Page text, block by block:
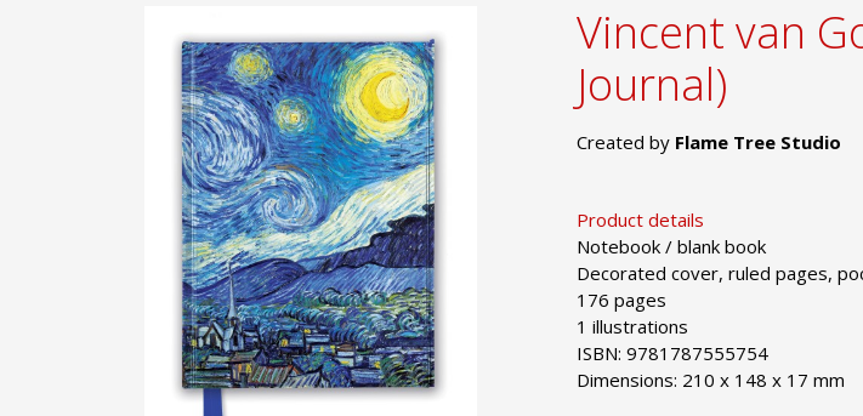
Vincent van
Journal)
Created by Flame Tree Studio
Product details
Notebook / blank book
Decorated cover, ruled pages,
176 pages
1 illustrations
ISBN: 9781787555754
Dimensions: 210 x 148 x 17 mm